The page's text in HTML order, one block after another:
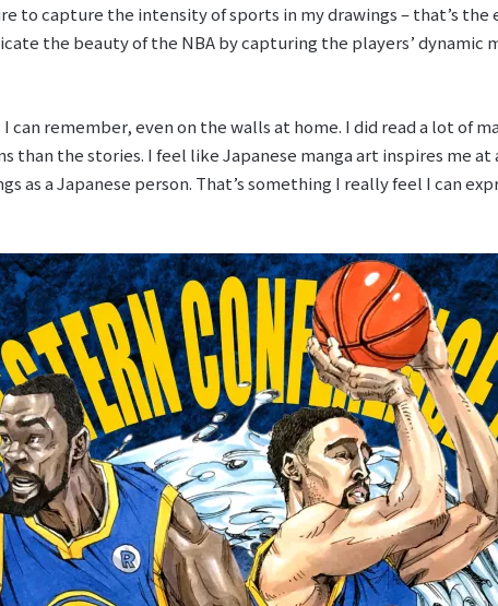
to capture the intensity of sports in my drawings – that’s the
the beauty of the NBA by capturing the players’ dynamic
I can remember, even on the walls at home. I did read a lot of
the stories. I feel like Japanese manga art inspires me at
as a Japanese person. That’s something I really feel I can